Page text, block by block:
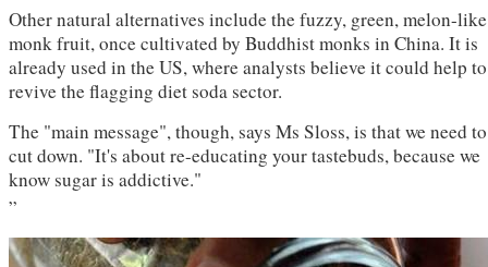
Other natural alternatives include the fuzzy, green, melon-like
monk fruit, once cultivated by Buddhist monks in China. It is
already used in the US, where analysts believe it could help to
revive the flagging diet soda sector.
The "main message", though, says Ms Sloss, is that we need to
cut down. "It's about re-educating your tastebuds, because we
know sugar is addictive."
”